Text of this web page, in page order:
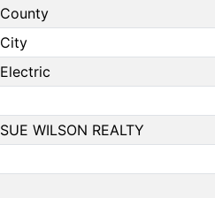
County
City
Electric
SUE WILSON REALTY